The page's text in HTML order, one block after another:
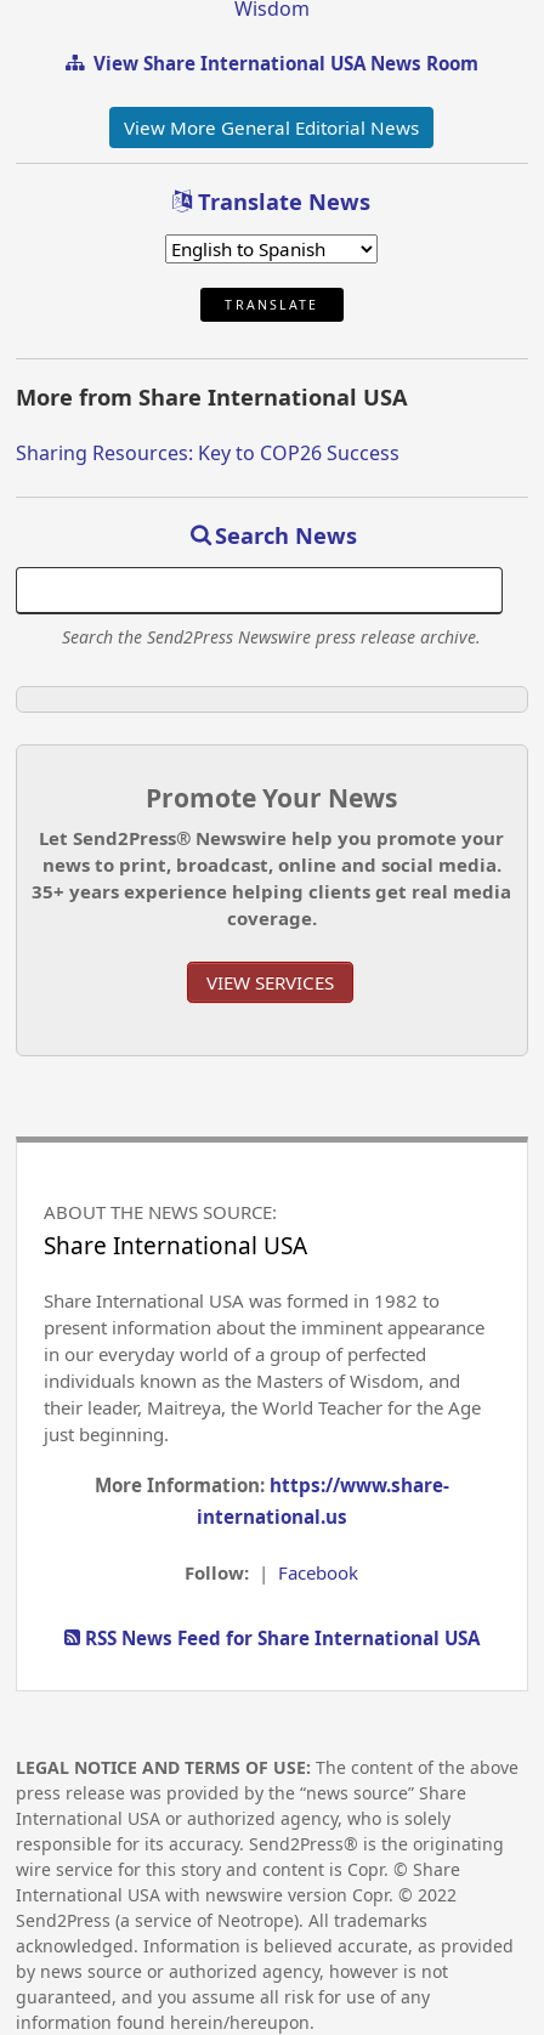
Wisdom
View Share International USA News Room
View More General Editorial News
Translate News
TRANSLATE
More from Share International USA
Sharing Resources: Key to COP26 Success
Search News
Search the Send2Press Newswire press release archive.
Promote Your News
Let Send2Press® Newswire help you promote your
news to print, broadcast, online and social media.
35+ years experience helping clients get real media
coverage.
VIEW SERVICES
ABOUT THE NEWS SOURCE:
Share International USA
Share International USA was formed in 1982 to
present information about the imminent appearance
in our everyday world of a group of perfected
individuals known as the Masters of Wisdom, and
their leader, Maitreya, the World Teacher for the Age
just beginning.
More Information: https://www.share-
international.us
Follow: | Facebook
RSS News Feed for Share International USA
LEGAL NOTICE AND TERMS OF USE: The content of the above
press release was provided by the “news source” Share
International USA or authorized agency, who is solely
responsible for its accuracy. Send2Press® is the originating
wire service for this story and content is Copr. © Share
International USA with newswire version Copr. © 2022
Send2Press (a service of Neotrope). All trademarks
acknowledged. Information is believed accurate, as provided
by news source or authorized agency, however is not
guaranteed, and you assume all risk for use of any
information found herein/hereupon.